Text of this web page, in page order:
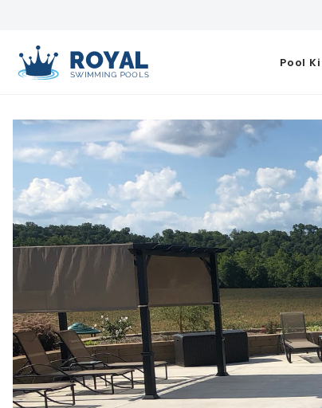
Pool